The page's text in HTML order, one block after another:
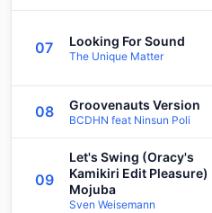
07 Looking For Sound
The Unique Matter
08 Groovenauts Version
BCDHN feat Ninsun Poli
09
Let's Swing (Oracy's
Kamikiri Edit Pleasure)
Mojuba
Sven Weisemann